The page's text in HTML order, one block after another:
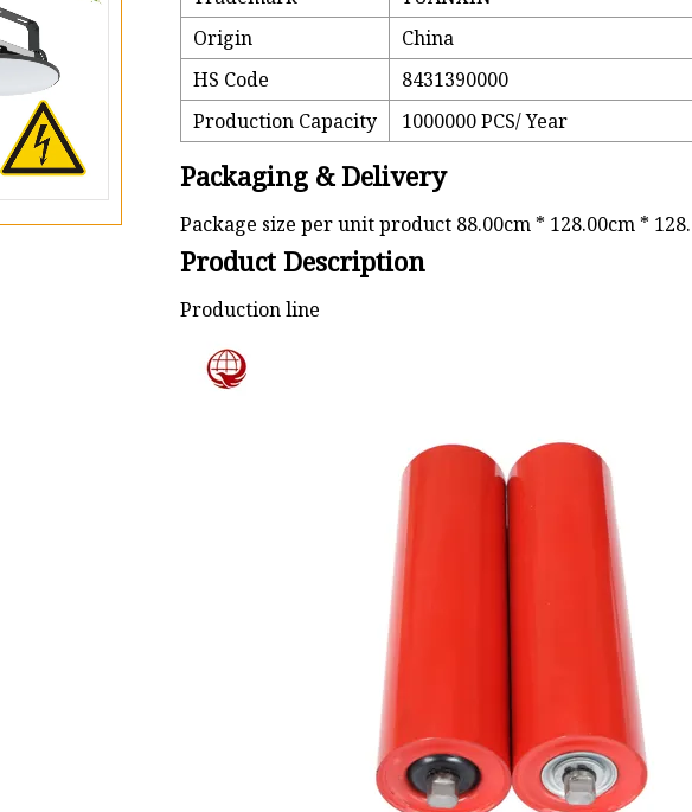
Origin
China
HS Code
8431390000
Production Capacity
1000000 PCS/ Year
Packaging & Delivery
Package size per unit product 88.00cm * 128.00cm *
Product Description
Production line